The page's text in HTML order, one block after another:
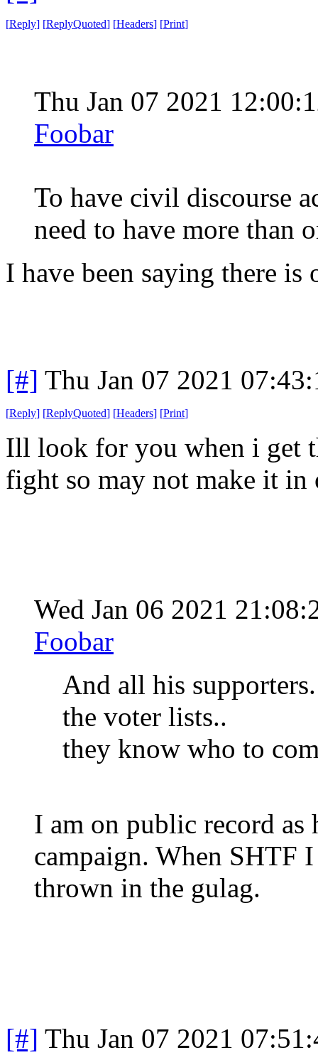
[Reply] [ReplyQuoted] [Headers] [Print]
Thu Jan 07 2021
Foobar
To have civil discourse
need to have more than
I have been saying there
[#] Thu Jan 07 2021
[Reply] [ReplyQuoted] [Headers] [Print]
Ill look for you when i get
fight so may not make it in
Wed Jan 06 2021
Foobar
And all his
the voter lists..
they know who to
I am on public record as
campaign. When SHTF
thrown in the gulag.
[#] Thu Jan 07 2021